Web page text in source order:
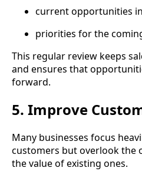
current opportunities
priorities for the
This regular review keeps
and ensures that
forward.
5. Improve
Many businesses focus
customers but overlook the
the value of existing ones.